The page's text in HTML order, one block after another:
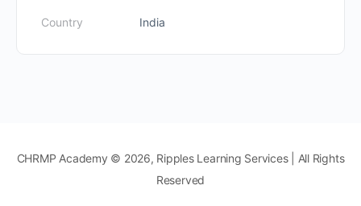
Country India
CHRMP Academy © 2026, Ripples Learning Services | All Rights
Reserved